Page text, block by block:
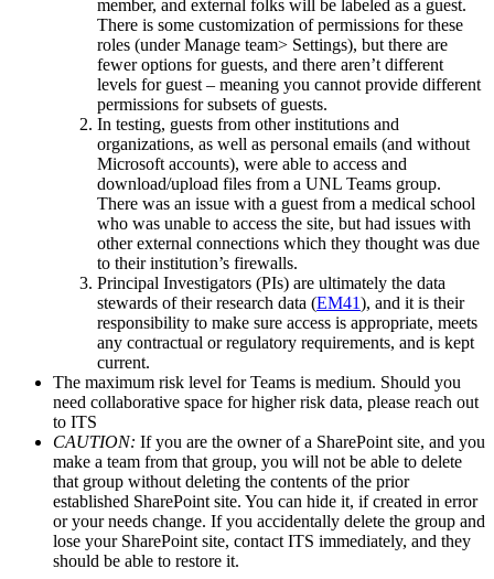
member, and external folks will be labeled as a guest.
There is some customization of permissions for these
roles (under Manage team> Settings), but there are
fewer options for guests, and there aren’t different
levels for guest – meaning you cannot provide different
permissions for subsets of guests.
In testing, guests from other institutions and
organizations, as well as personal emails (and without
Microsoft accounts), were able to access and
download/upload files from a UNL Teams group.
There was an issue with a guest from a medical school
who was unable to access the site, but had issues with
other external connections which they thought was due
to their institution’s firewalls.
Principal Investigators (PIs) are ultimately the data
stewards of their research data (EM41), and it is their
responsibility to make sure access is appropriate, meets
any contractual or regulatory requirements, and is kept
current.
The maximum risk level for Teams is medium. Should you
need collaborative space for higher risk data, please reach out
to ITS
CAUTION: If you are the owner of a SharePoint site, and you
make a team from that group, you will not be able to delete
that group without deleting the contents of the prior
established SharePoint site. You can hide it, if created in error
or your needs change. If you accidentally delete the group and
lose your SharePoint site, contact ITS immediately, and they
should be able to restore it.